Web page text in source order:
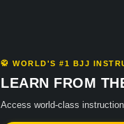
🥋 WORLD'S #1 BJJ
LEARN FROM
Access world-class